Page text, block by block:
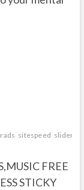
sitespeed sliders
FREE
STICKY